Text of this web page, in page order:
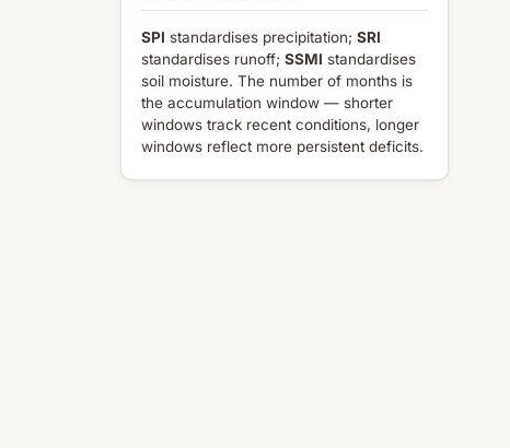
SPI standardises precipitation; SRI
standardises runoff; SSMI standardises
soil moisture. The number of months is
the accumulation window — shorter
windows track recent conditions, longer
windows reflect more persistent deficits.